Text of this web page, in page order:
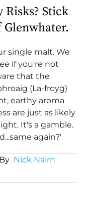
Risks? Stick
single malt. We
if you're not
that the
(La-froyg)
earthy aroma
are just as likely
It's a gamble.
again?'
Nick Nairn